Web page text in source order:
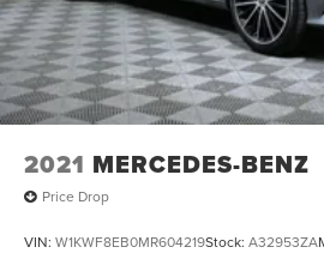
2021 MERCEDES-BENZ
Price Drop
VIN: W1KWF8EB0MR604219Stock: A32953ZA